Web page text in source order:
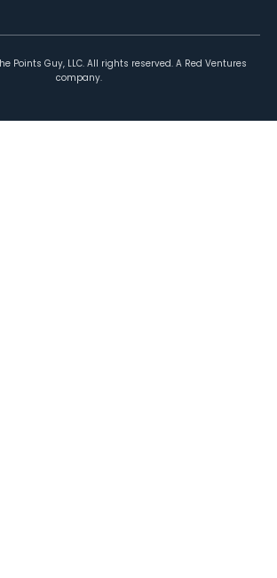
Points Guy, LLC. All rights reserved. A Red Ventures
company.